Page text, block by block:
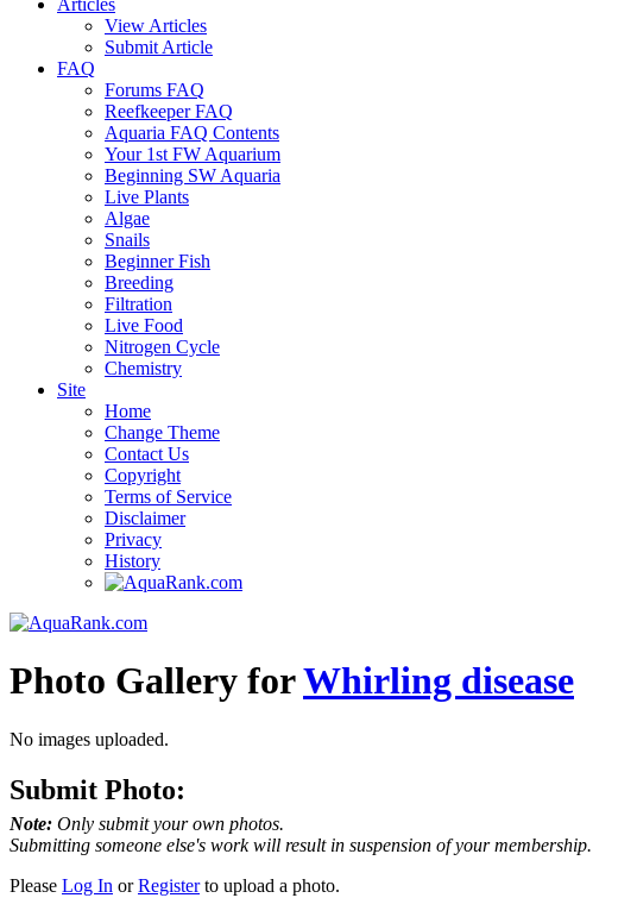
Articles
View Articles
Submit Article
FAQ
Forums FAQ
Reefkeeper FAQ
Aquaria FAQ Contents
Your 1st FW Aquarium
Beginning SW Aquaria
Live Plants
Algae
Snails
Beginner Fish
Breeding
Filtration
Live Food
Nitrogen Cycle
Chemistry
Site
Home
Change Theme
Contact Us
Copyright
Terms of Service
Disclaimer
Privacy
History
Photo Gallery forWhirling disease
No images uploaded.
Submit Photo:
Note: Only submit your own photos.
Submitting someone else's work will result in suspension of your membership.
Please Log In orRegisterto upload a photo.